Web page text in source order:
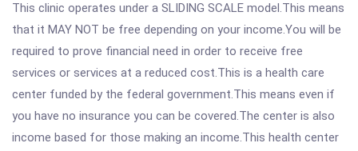
This clinic operates under a SLIDING SCALE model.This means
that it MAY NOT be free depending on your income.You will be
required to prove financial need in order to receive free
services or services at a reduced cost.This is a health care
center funded by the federal government.This means even if
you have no insurance you can be covered.The center is also
income based for those making an income.This health center